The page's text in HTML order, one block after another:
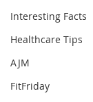
Interesting Facts
Healthcare Tips
AJM
FitFriday